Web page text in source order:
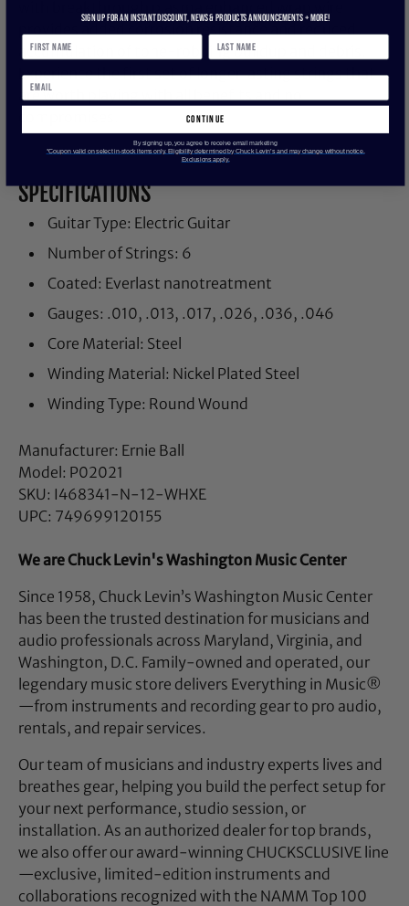
provides added corrosion resistance and reduced
accumulation of tone-robbing buildup and debris.
Experience the first set of longer lasting strings that
are worth playing with all benefits and no
SPECIFICATIONS
Guitar Type: Electric Guitar
Number of Strings: 6
Coated: Everlast nanotreatment
Gauges: .010, .013, .017, .026, .036, .046
Core Material: Steel
Winding Material: Nickel Plated Steel
Winding Type: Round Wound
Manufacturer: Ernie Ball
Model: P02021
SKU: I468341-N-12-WHXE
UPC: 749699120155
We are Chuck Levin's Washington Music Center
Since 1958, Chuck Levin’s Washington Music Center
has been the trusted destination for musicians and
audio professionals across Maryland, Virginia, and
Washington, D.C. Family-owned and operated, our
legendary music store delivers Everything in Music®
—from instruments and recording gear to pro audio,
rentals, and repair services.
Our team of musicians and industry experts lives and
breathes gear, helping you build the perfect setup for
your next performance, studio session, or
installation. As an authorized dealer for top brands,
we also offer our award-winning CHUCKSCLUSIVE line
—exclusive, limited-edition instruments and
collaborations recognized with the NAMM Top 100
Sign up for an instant discount, newS & products ANNOUNCEMENTS + more!
continue
By signing up, you agree to receive email marketing
*Coupon valid on select in-stock items only. Eligibility determined by Chuck Levin’s and may change without notice.
Exclusions apply.